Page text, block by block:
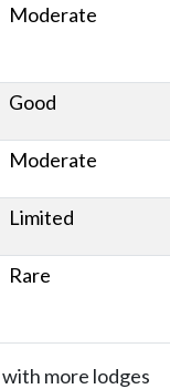
Moderate
Good
Moderate
Limited
Rare
more lodges